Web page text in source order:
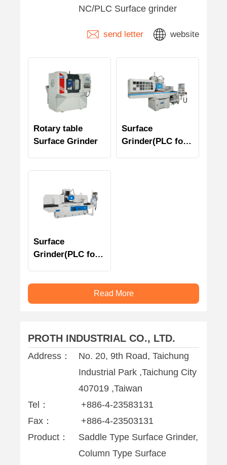
NC/PLC Surface grinder
send letter website
Rotary table
Surface Grinder
Surface
Grinder(PLC for
Surface
Grinder(PLC for
Read More
PROTH INDUSTRIAL CO., LTD.
Address：
No. 20, 9th Road, Taichung
Industrial Park ,Taichung City
407019 ,Taiwan
Tel：
+886-4-23583131
Fax：
+886-4-23503131
Product：
Saddle Type Surface Grinder,
Column Type Surface